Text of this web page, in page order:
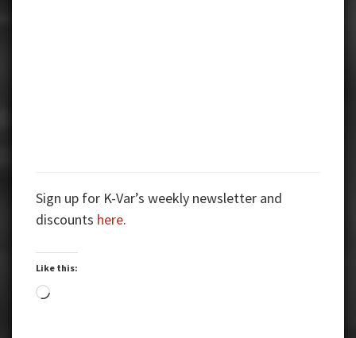
Sign up for K-Var’s weekly newsletter and
discounts here.
Like this:
Loading…